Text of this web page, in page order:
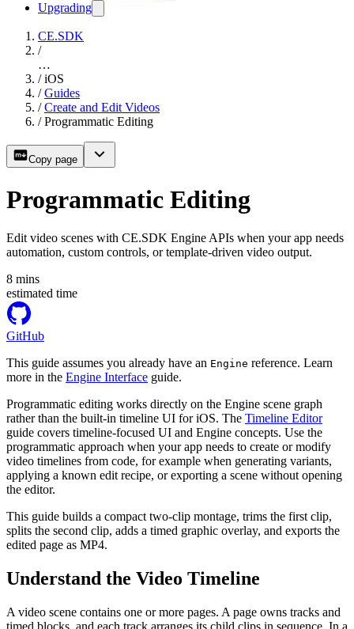
Upgrading
CE.SDK
/
…
/ iOS
/ Guides
/ Create and Edit Videos
/ Programmatic Editing
Copy page
Programmatic Editing
Edit video scenes with CE.SDK Engine APIs when your app needs
automation, custom controls, or template-driven video output.
8 mins
estimated time
GitHub
This guide assumes you already have an Engine reference. Learn
more in the Engine Interface guide.
Programmatic editing works directly on the Engine scene graph
rather than the built-in timeline UI for iOS. The Timeline Editor
guide covers timeline-focused UI and Engine concepts. Use the
programmatic approach when your app needs to create or modify
video timelines from code, for example when generating variants,
applying a known edit recipe, or exporting a scene without opening
the editor.
This guide builds a compact two-clip montage, trims the first clip,
splits the second clip, adds a timed graphic overlay, and exports the
edited page as MP4.
Understand the Video Timeline
A video scene contains one or more pages. A page owns tracks and
timed blocks, and each track arranges its child clips in sequence. In a